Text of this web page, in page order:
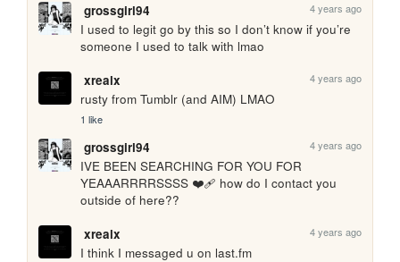
grossgirl94 4 years ago
I used to legit go by this so I don’t know if you’re
someone I used to talk with lmao
xrealx
4 years ago
rusty from Tumblr (and AIM) LMAO
1 like
grossgirl94 4 years ago
IVE BEEN SEARCHING FOR YOU FOR
YEAAARRRRSSSS ❤️‍🩹 how do I contact you
outside of here??
xrealx
4 years ago
I think I messaged u on last.fm